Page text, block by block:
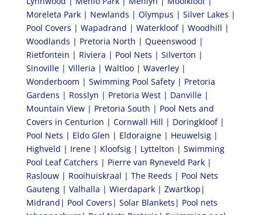
Moreleta Park | Newlands | Olympus | Silver Lakes |
Pool Covers | Wapadrand | Waterkloof | Woodhill |
Woodlands | Pretoria North | Queenswood |
Rietfontein | Riviera | Pool Nets | Silverton |
Sinoville | Villeria | Waltloo | Waverley |
Wonderboom | Swimming Pool Safety | Pretoria
Gardens | Rosslyn | Pretoria West | Danville |
Mountain View | Pretoria South | Pool Nets and
Covers in Centurion | Cornwall Hill | Doringkloof |
Pool Nets | Eldo Glen | Eldoraigne | Heuwelsig |
Highveld | Irene | Kloofsig | Lyttelton | Swimming
Pool Leaf Catchers | Pierre van Ryneveld Park |
Raslouw | Rooihuiskraal | The Reeds | Pool Nets
Gauteng | Valhalla | Wierdapark | Zwartkop|
Midrand| Pool Covers| Solar Blankets| Pool nets